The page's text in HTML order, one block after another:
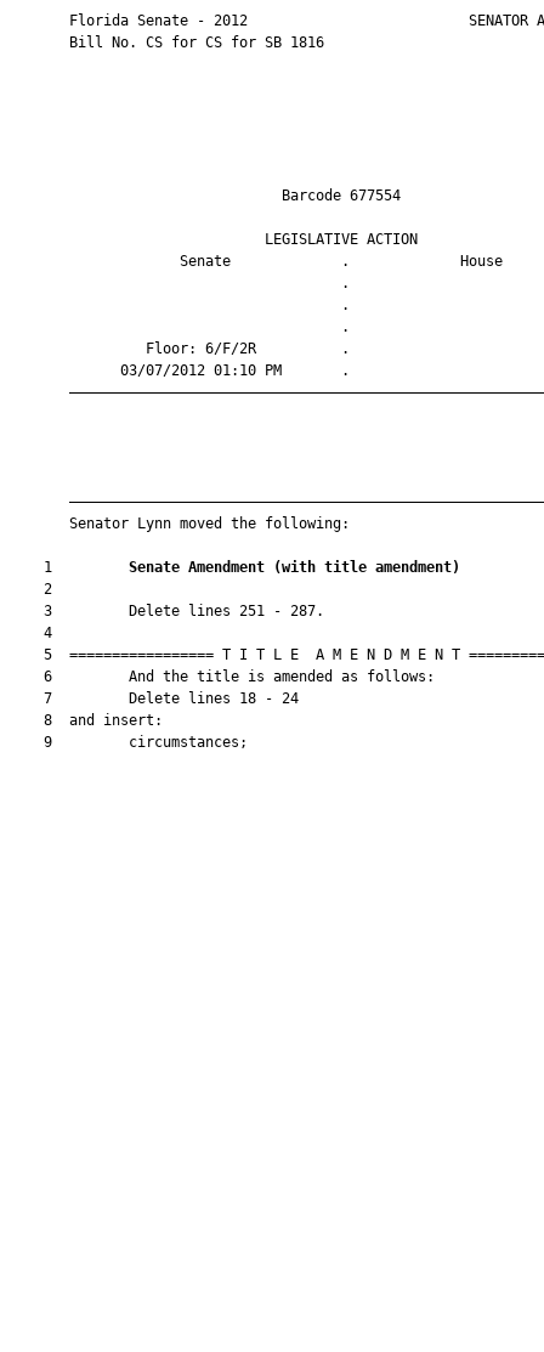
Florida Senate - 2012                          SENATOR
       Bill No. CS for CS for SB 1816
Barcode
LEGISLATIVE
Senate             .
Floor: 6/F/2R
03/07/2012 01:10 PM
       Senator Lynn moved the following:
    1
Senate Amendment (with title amendment)
    2
    3         Delete lines 251 - 287.
    4
5  ================= T I T L E  A M E N D M E N T
    6         And the title is amended as follows:
    7         Delete lines 18 - 24
    8  and insert:
    9         circumstances;